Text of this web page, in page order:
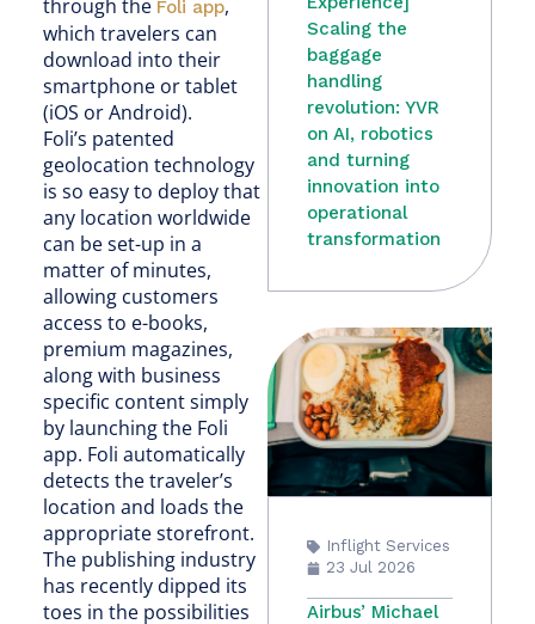
through the Foli app,
which travelers can
download into their
smartphone or tablet
(iOS or Android).
Foli’s patented
geolocation technology
is so easy to deploy that
any location worldwide
can be set-up in a
matter of minutes,
allowing customers
access to e-books,
premium magazines,
along with business
specific content simply
by launching the Foli
app. Foli automatically
detects the traveler’s
location and loads the
appropriate storefront.
The publishing industry
has recently dipped its
toes in the possibilities
Scaling the
baggage
handling
revolution: YVR
on AI, robotics
and turning
innovation into
operational
transformation
Inflight Services
23 Jul 2026
Airbus’ Michael